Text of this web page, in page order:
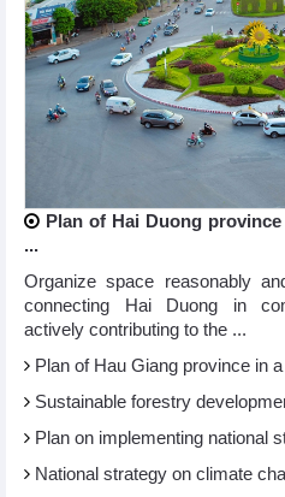
Plan of Hai Duong
...
Organize space reasonably
connecting Hai Duong in
actively contributing to the ...
Plan of Hau Giang province in
Sustainable forestry
Plan on implementing national
National strategy on climate